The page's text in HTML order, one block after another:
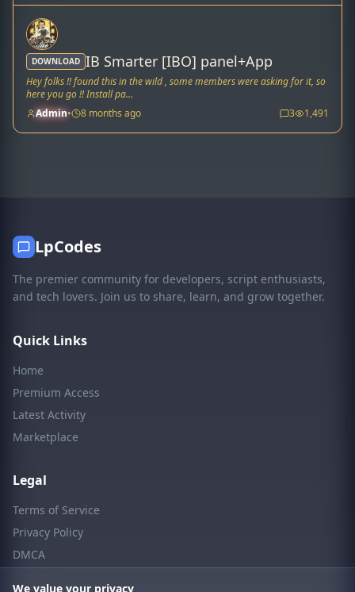
DOWNLOAD IB Smarter [IBO] panel+App
Hey folks !! found this in the wild , some members were asking for it, so
here you go !! Install pa...
Admin• 8 months ago 3 1,491
LpCodes
The premier community for developers, script enthusiasts,
and tech lovers. Join us to share, learn, and grow together.
Quick Links
Home
Premium Access
Latest Activity
Marketplace
Legal
Terms of Service
Privacy Policy
DMCA
We value your privacy